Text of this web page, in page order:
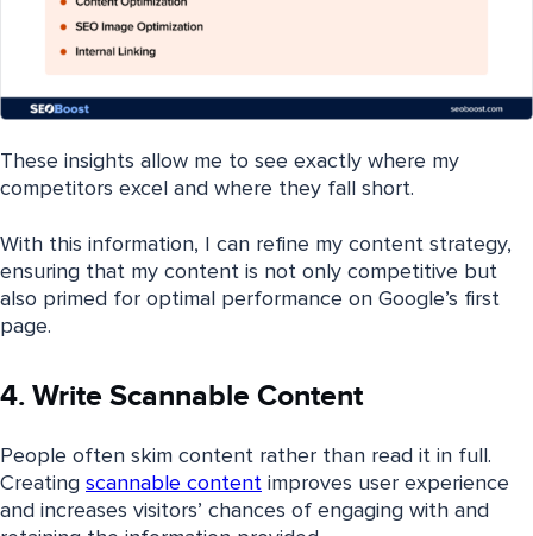
These insights allow me to see exactly where my
competitors excel and where they fall short.
With this information, I can refine my content strategy,
ensuring that my content is not only competitive but
also primed for optimal performance on Google’s first
page.
4. Write Scannable Content
People often skim content rather than read it in full.
Creating scannable content improves user experience
and increases visitors’ chances of engaging with and